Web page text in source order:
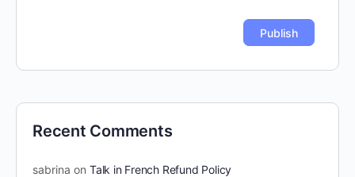
Recent Comments
sabrina on Talk in French Refund Policy